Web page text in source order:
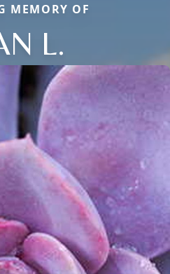
MEMORY OF
L.